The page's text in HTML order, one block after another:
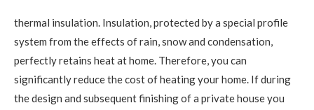
thermal insulation. Insulation, protected by a special profile
system from the effects of rain, snow and condensation,
perfectly retains heat at home. Therefore, you can
significantly reduce the cost of heating your home. If during
the design and subsequent finishing of a private house you